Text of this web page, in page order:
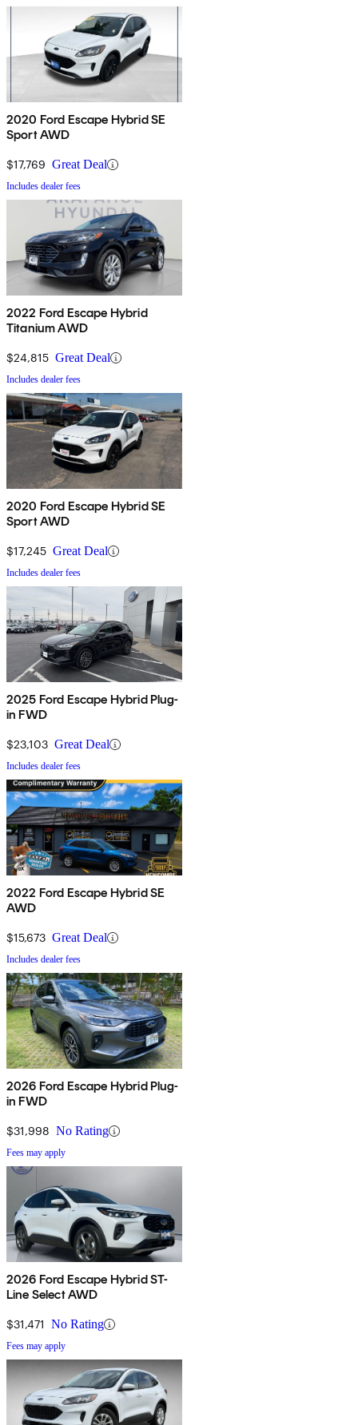
2020 Ford Escape Hybrid SE
Sport AWD
$17,769 Great Deal
Includes dealer fees
2022 Ford Escape Hybrid
Titanium AWD
$24,815 Great Deal
Includes dealer fees
2020 Ford Escape Hybrid SE
Sport AWD
$17,245 Great Deal
Includes dealer fees
2025 Ford Escape Hybrid Plug-
in FWD
$23,103 Great Deal
Includes dealer fees
2022 Ford Escape Hybrid SE
AWD
$15,673 Great Deal
Includes dealer fees
2026 Ford Escape Hybrid Plug-
in FWD
$31,998 No Rating
Fees may apply
2026 Ford Escape Hybrid ST-
Line Select AWD
$31,471 No Rating
Fees may apply